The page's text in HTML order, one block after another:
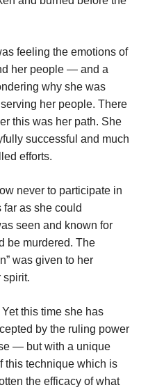
feeling the emotions of
her people — and a
why she was
her people. There
this was her path. She
successful and much
efforts.
never to participate in
as she could
seen and known for
be murdered. The
was given to her
spirit.
this time she has
by the ruling power
— but with a unique
this technique which is
the efficacy of what